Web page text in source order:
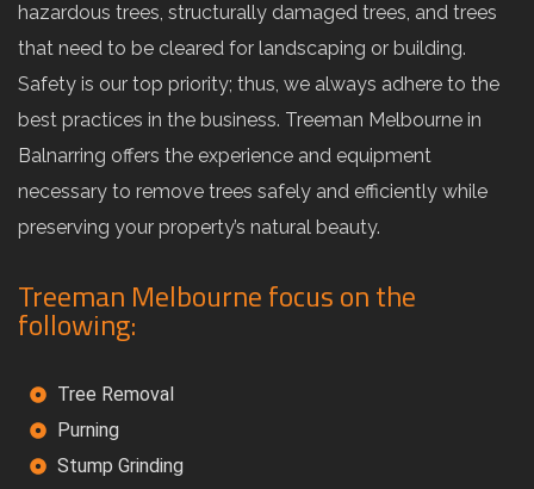
hazardous trees, structurally damaged trees, and trees
that need to be cleared for landscaping or building.
Safety is our top priority; thus, we always adhere to the
best practices in the business. Treeman Melbourne in
Balnarring offers the experience and equipment
necessary to remove trees safely and efficiently while
preserving your property’s natural beauty.
Treeman Melbourne focus on the
following:
Tree Removal
Purning
Stump Grinding